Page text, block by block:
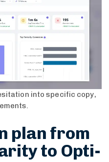
into specific copy,
plan from
to Opti-